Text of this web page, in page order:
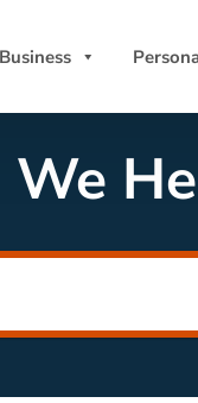
Business